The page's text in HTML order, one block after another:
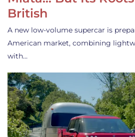
British
A new low-volume supercar is
American market, combining
with…